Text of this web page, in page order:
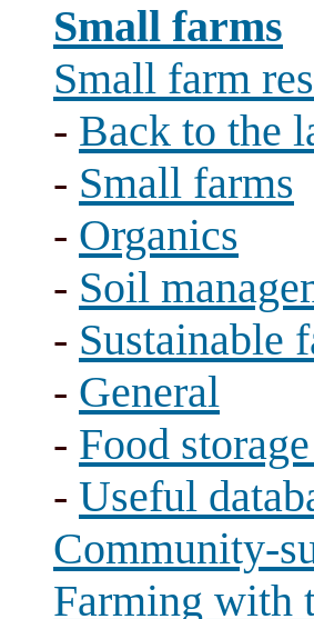
Small farms
Small farm
- Back to the
- Small farms
- Organics
- Soil
- Sustainable
- General
- Food
- Useful
Community-
Farming with